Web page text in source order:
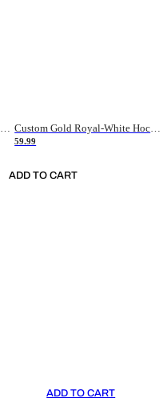
Custom Orange White-Green Hockey Jersey Custom Gold Royal-White Hockey Jersey
59.99
ADD TO CART
ADD TO CART